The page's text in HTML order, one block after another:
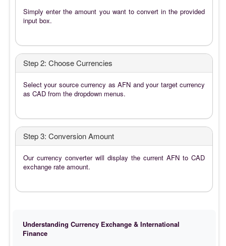
Simply enter the amount you want to convert in the provided
input box.
Step 2: Choose Currencies
Select your source currency as AFN and your target currency
as CAD from the dropdown menus.
Step 3: Conversion Amount
Our currency converter will display the current AFN to CAD
exchange rate amount.
Understanding Currency Exchange & International
Finance